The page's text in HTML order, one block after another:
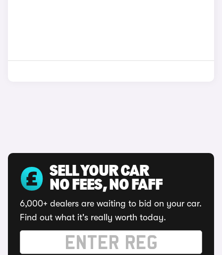
SELL YOUR CAR
NO FEES, NO FAFF
6,000+ dealers are waiting to bid on your car.
Find out what it's really worth today.